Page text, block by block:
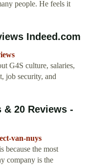
people. He feels it
Indeed.com
G4S culture, salaries,
job security, and
& 20 Reviews -
van-nuys
because the most
company is the